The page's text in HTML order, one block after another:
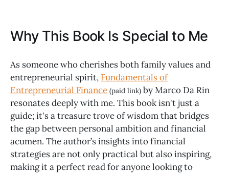
Why This Book Is Special to Me
As someone who cherishes both family values and
entrepreneurial spirit, Fundamentals of
Entrepreneurial Finance (paid link) by Marco Da Rin
resonates deeply with me. This book isn't just a
guide; it's a treasure trove of wisdom that bridges
the gap between personal ambition and financial
acumen. The author’s insights into financial
strategies are not only practical but also inspiring,
making it a perfect read for anyone looking to